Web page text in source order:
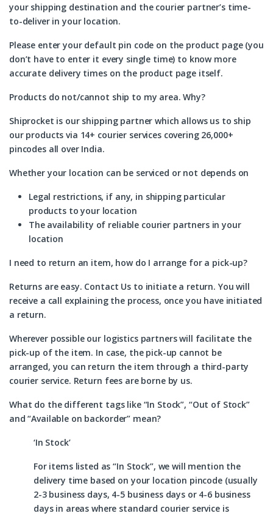
your shipping destination and the courier partner’s time-
to-deliver in your location.
Please enter your default pin code on the product page (you
don’t have to enter it every single time) to know more
accurate delivery times on the product page itself.
Products do not/cannot ship to my area. Why?
Shiprocket is our shipping partner which allows us to ship
our products via 14+ courier services covering 26,000+
pincodes all over India.
Whether your location can be serviced or not depends on
Legal restrictions, if any, in shipping particular
products to your location
The availability of reliable courier partners in your
location
I need to return an item, how do I arrange for a pick-up?
Returns are easy. Contact Us to initiate a return. You will
receive a call explaining the process, once you have initiated
a return.
Wherever possible our logistics partners will facilitate the
pick-up of the item. In case, the pick-up cannot be
arranged, you can return the item through a third-party
courier service. Return fees are borne by us.
What do the different tags like “In Stock”, “Out of Stock”
and “Available on backorder” mean?
‘In Stock’
For items listed as “In Stock”, we will mention the
delivery time based on your location pincode (usually
2-3 business days, 4-5 business days or 4-6 business
days in areas where standard courier service is